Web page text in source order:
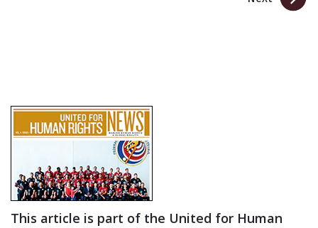
This article is part of the United for Human